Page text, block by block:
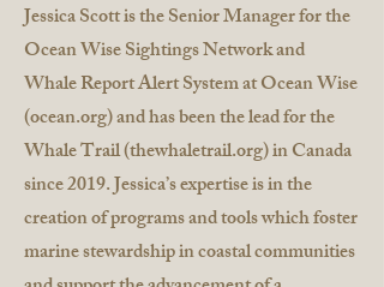
Jessica Scott is the Senior Manager for the
Ocean Wise Sightings Network and
Whale Report Alert System at Ocean Wise
(ocean.org) and has been the lead for the
Whale Trail (thewhaletrail.org) in Canada
since 2019. Jessica’s expertise is in the
creation of programs and tools which foster
marine stewardship in coastal communities